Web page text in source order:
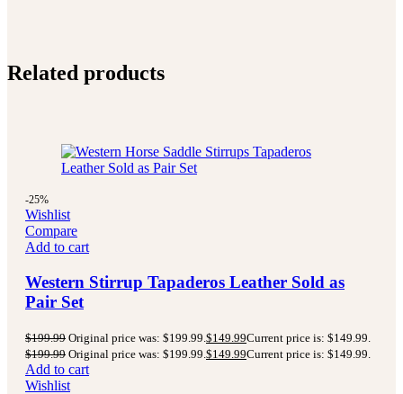
Related products
-25%
Wishlist
Compare
Add to cart
Western Stirrup Tapaderos Leather Sold as
Pair Set
$199.99 Original price was: $199.99. $149.99Current price is: $149.99.
$199.99 Original price was: $199.99. $149.99Current price is: $149.99.
Add to cart
Wishlist